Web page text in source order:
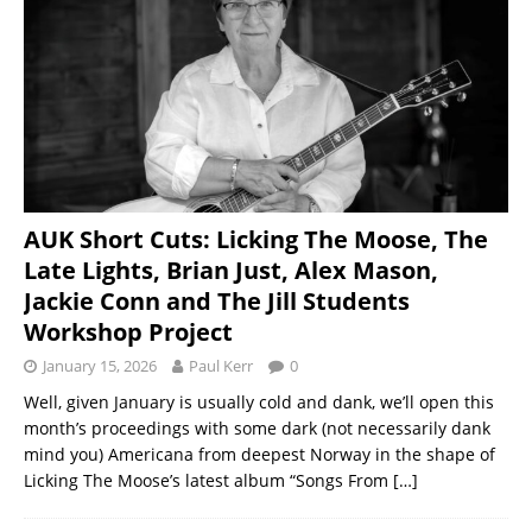
AUK Short Cuts: Licking The Moose, The
Late Lights, Brian Just, Alex Mason,
Jackie Conn and The Jill Students
Workshop Project
January 15, 2026 Paul Kerr 0
Well, given January is usually cold and dank, we’ll open this
month’s proceedings with some dark (not necessarily dank
mind you) Americana from deepest Norway in the shape of
Licking The Moose’s latest album “Songs From […]